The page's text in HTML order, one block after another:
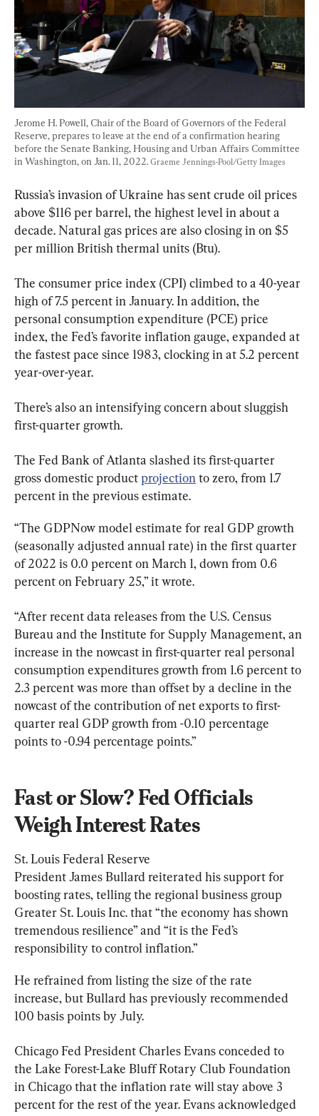
Jerome H. Powell, Chair of the Board of Governors of the Federal
Reserve, prepares to leave at the end of a confirmation hearing
before the Senate Banking, Housing and Urban Affairs Committee
in Washington, on Jan. 11, 2022. Graeme Jennings-Pool/Getty Images
Russia’s invasion of Ukraine has sent crude oil prices
above $116 per barrel, the highest level in about a
decade. Natural gas prices are also closing in on $5
per million British thermal units (Btu).
The consumer price index (CPI) climbed to a 40-year
high of 7.5 percent in January. In addition, the
personal consumption expenditure (PCE) price
index, the Fed’s favorite inflation gauge, expanded at
the fastest pace since 1983, clocking in at 5.2 percent
year-over-year.
There’s also an intensifying concern about sluggish
first-quarter growth.
The Fed Bank of Atlanta slashed its first-quarter
gross domestic product projection to zero, from 1.7
percent in the previous estimate.
“The GDPNow model estimate for real GDP growth
(seasonally adjusted annual rate) in the first quarter
of 2022 is 0.0 percent on March 1, down from 0.6
percent on February 25,” it wrote.
“After recent data releases from the U.S. Census
Bureau and the Institute for Supply Management, an
increase in the nowcast in first-quarter real personal
consumption expenditures growth from 1.6 percent to
2.3 percent was more than offset by a decline in the
nowcast of the contribution of net exports to first-
quarter real GDP growth from -0.10 percentage
points to -0.94 percentage points.”
Fast or Slow? Fed Officials
Weigh Interest Rates
St. Louis Federal Reserve
President James Bullard reiterated his support for
boosting rates, telling the regional business group
Greater St. Louis Inc. that “the economy has shown
tremendous resilience” and “it is the Fed’s
responsibility to control inflation.”
He refrained from listing the size of the rate
increase, but Bullard has previously recommended
100 basis points by July.
Chicago Fed President Charles Evans conceded to
the Lake Forest-Lake Bluff Rotary Club Foundation
in Chicago that the inflation rate will stay above 3
percent for the rest of the year. Evans acknowledged